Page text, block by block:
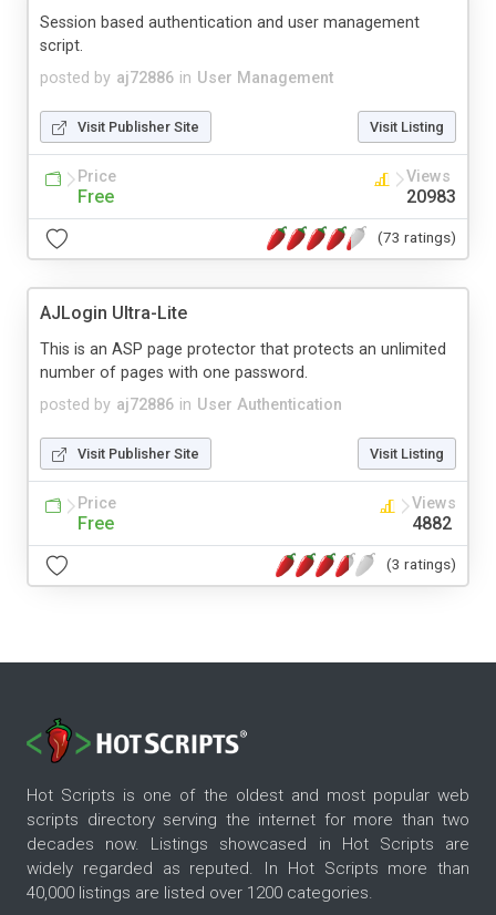
posted by aj72886 in User Management
Session based authentication and user management
script.
Visit Publisher Site Visit Listing
Price
Free
Views
20983
(73 ratings)
AJLogin Ultra-Lite
posted by aj72886 in User Authentication
This is an ASP page protector that protects an unlimited
number of pages with one password.
Visit Publisher Site Visit Listing
Price
Free
Views
4882
(3 ratings)
Hot Scripts is one of the oldest and most popular web
scripts directory serving the internet for more than two
decades now. Listings showcased in Hot Scripts are
widely regarded as reputed. In Hot Scripts more than
40,000 listings are listed over 1200 categories.